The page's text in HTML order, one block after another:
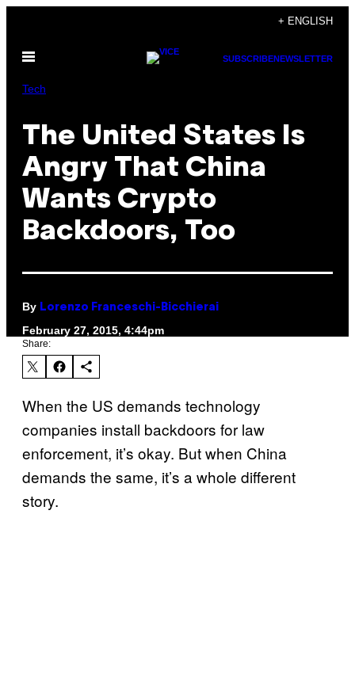
content
+ ENGLISH
Open
SUBSCRIBENEWSLETTER
Tech
The United States Is
Angry That China
Wants Crypto
Backdoors, Too
By Lorenzo Franceschi-Bicchierai
February 27, 2015, 4:44pm
Share:
When the US demands technology
companies install backdoors for law
enforcement, it’s okay. But when China
demands the same, it’s a whole different
story.